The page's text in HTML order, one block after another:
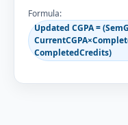
Formula:
Updated CGPA =
CompletedCredits)